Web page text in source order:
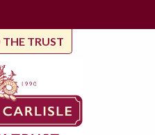
TRUST